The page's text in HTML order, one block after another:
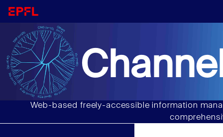
Web-based freely-accessible information